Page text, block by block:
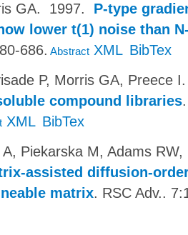
GA. 1997. P-type
lower t(1) noise than
686. Abstract XML BibTex
P, Morris GA, Preece I
compound libraries
XML BibTex
Piekarska M, Adams
assisted diffusion-
matrix. RSC Adv..